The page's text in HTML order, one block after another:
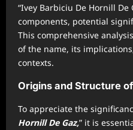
“Ivey Barbiciu De Hornill
components, potential
This comprehensive
of the name, its
contexts.
Origins and Structure
To appreciate the
Hornill De Gaz,” it is